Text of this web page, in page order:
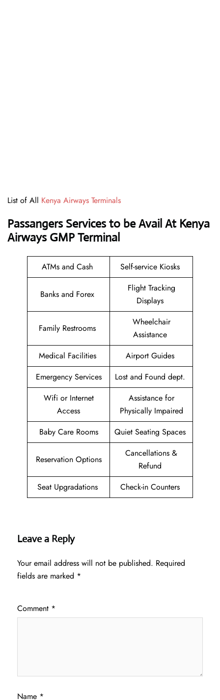
List of All Kenya Airways Terminals
Passangers Services to be Avail At Kenya
Airways GMP Terminal
ATMs and Cash Self-service Kiosks
Banks and Forex
Flight Tracking
Displays
Family Restrooms
Wheelchair
Assistance
Medical Facilities
Airport Guides
Emergency Services
Lost and Found dept.
Wifi or Internet
Access
Assistance for
Physically Impaired
Baby Care Rooms
Quiet Seating Spaces
Reservation Options
Cancellations &
Refund
Seat Upgradations
Check-in Counters
Leave a Reply
Your email address will not be published. Required
fields are marked *
Comment *
Name *